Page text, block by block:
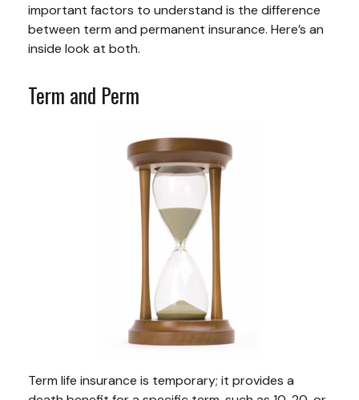
important factors to understand is the difference
between term and permanent insurance. Here’s an
inside look at both.
Term and Perm
Term life insurance is temporary; it provides a